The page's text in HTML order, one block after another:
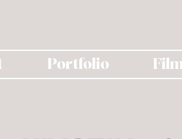
Portfolio